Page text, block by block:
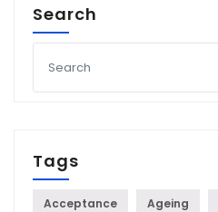
Search
Tags
Acceptance Ageing